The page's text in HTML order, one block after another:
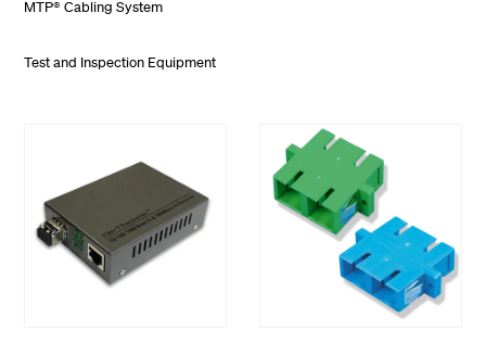
MTP® Cabling System
Test and Inspection Equipment